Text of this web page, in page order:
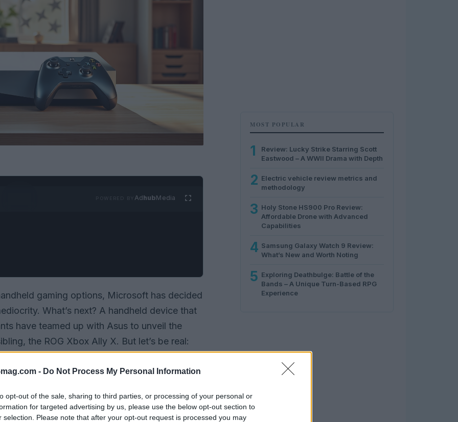
- Do Not Process My Personal Information
opt-out of the sale, sharing to third parties, or processing of your personal or
for targeted advertising by us, please use the below opt-out section to
selection. Please note that after your opt-out request is processed you may
AdhubMedia
gaming options, Microsoft has decided
What’s next? A handheld device that
have teamed up with Asus to unveil the
the ROG Xbox Ally X. But let’s be real:
just more shiny distractions in a market
promise to revolutionize your gaming
MOST POPULAR
1
Review: Lucky Strike Starring Scott
Eastwood – A WWII Drama with Depth
2 Electric vehicle review metrics and
methodology
3 Holy Stone HS900 Pro Review:
Affordable Drone with Advanced
Capabilities
4 Samsung Galaxy Watch 9 Review:
What’s New and Worth Noting
5 Exploring Deathbulge: Battle of the
Bands – A Unique Turn-Based RPG
Experience